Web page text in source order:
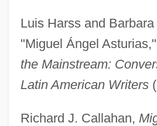
Luis Harss and
"Miguel Ángel
the Mainstream:
Latin American Writers
Richard J. Callahan,